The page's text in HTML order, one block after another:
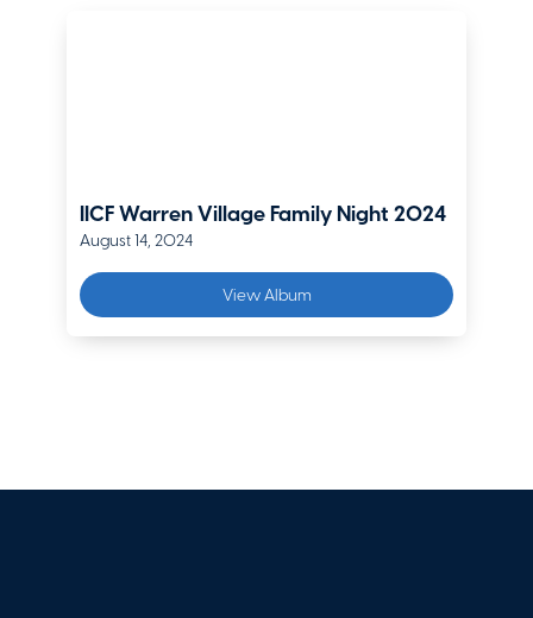
IICF Warren Village Family Night 2024
August 14, 2024
View Album